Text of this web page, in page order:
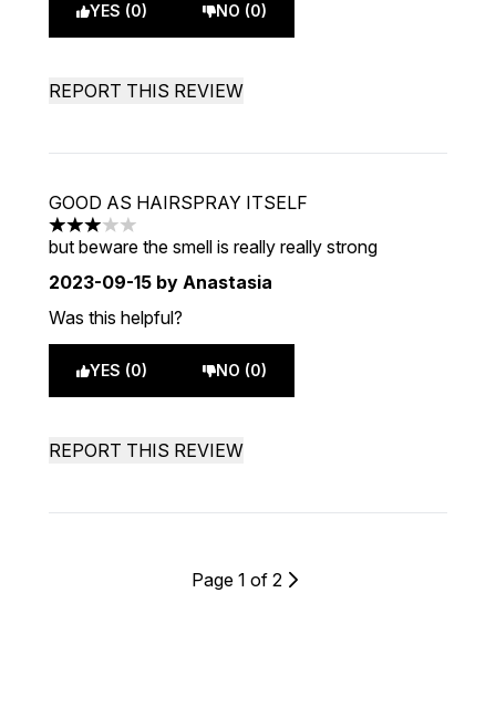
YES (0) NO (0)
REPORT THIS REVIEW
GOOD AS HAIRSPRAY ITSELF
3 stars out of a maximum of 5
but beware the smell is really really strong
2023-09-15 by Anastasia
Was this helpful?
YES (0) NO (0)
REPORT THIS REVIEW
Page 1 of 2